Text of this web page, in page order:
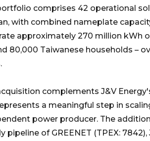
comprises 42 operational
with combined nameplate
approximately 270 million kWh
80,000 Taiwanese households –
complements J&V
a meaningful step in
power producer. The
pipeline of GREENET (TPEX: